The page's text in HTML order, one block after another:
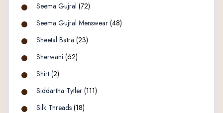
Seema Gujral (72)
Seema Gujral Menswear (48)
Sheetal Batra (23)
Sherwani (62)
Shirt (2)
Siddartha Tytler (111)
Silk Threads (18)